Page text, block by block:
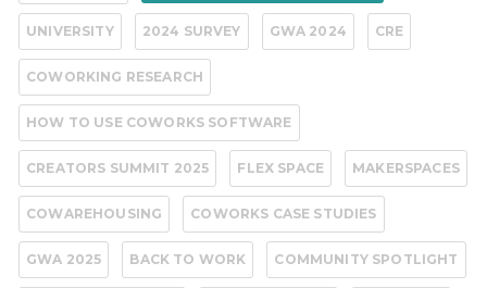
UNIVERSITY 2024 SURVEY GWA 2024 CRE
COWORKING RESEARCH
HOW TO USE COWORKS SOFTWARE
CREATORS SUMMIT 2025 FLEX SPACE MAKERSPACES
COWAREHOUSING COWORKS CASE STUDIES
GWA 2025 BACK TO WORK COMMUNITY SPOTLIGHT